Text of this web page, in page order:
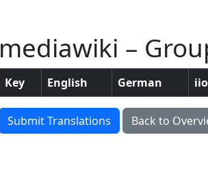
mediawiki –
Key English German
Submit Translations Back to